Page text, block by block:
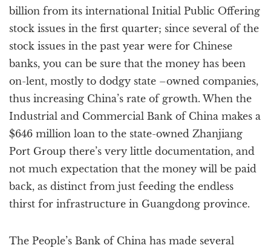
billion from its international Initial Public Offering
stock issues in the first quarter; since several of the
stock issues in the past year were for Chinese
banks, you can be sure that the money has been
on-lent, mostly to dodgy state –owned companies,
thus increasing China’s rate of growth. When the
Industrial and Commercial Bank of China makes a
$646 million loan to the state-owned Zhanjiang
Port Group there’s very little documentation, and
not much expectation that the money will be paid
back, as distinct from just feeding the endless
thirst for infrastructure in Guangdong province.
The People’s Bank of China has made several